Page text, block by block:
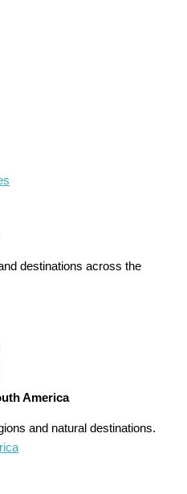
destinations across the
America
and natural destinations.